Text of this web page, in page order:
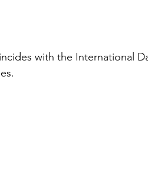
with the International